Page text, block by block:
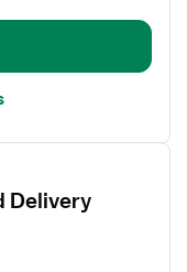
Delivery